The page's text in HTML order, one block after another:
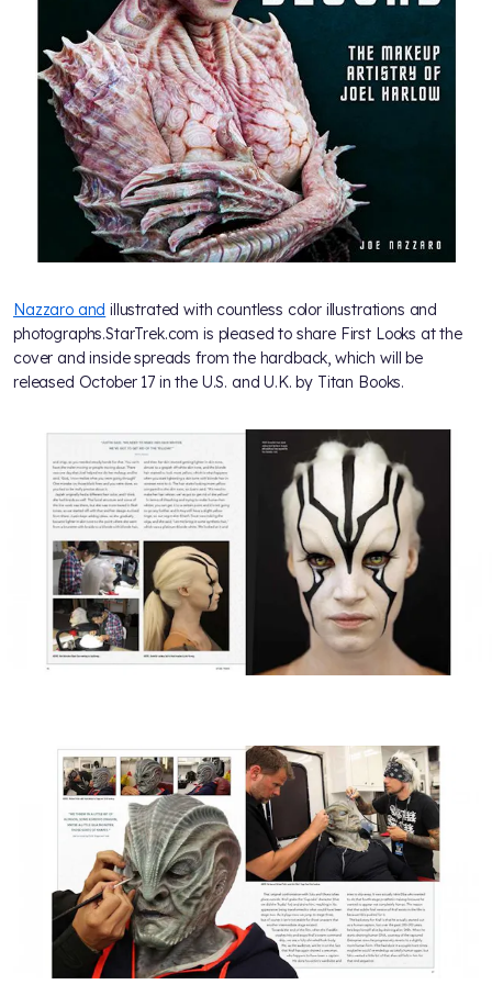
Nazzaro and illustrated with countless color illustrations and
photographs.StarTrek.com is pleased to share First Looks at the
cover and inside spreads from the hardback, which will be
released October 17 in the U.S. and U.K. by Titan Books.